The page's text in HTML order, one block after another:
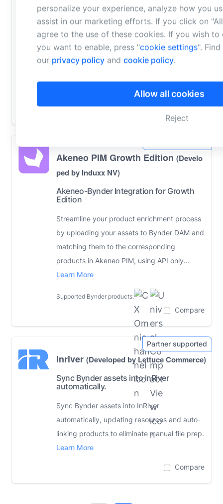
Inriver(Developed by Ntara)
Ntara’s Bynder-Inriver Connector is a bi-
directional synchronization tool that
automates the flow of digital assets,
Compare
Akeneo PIM Growth Edition(Develo
ped by Induxx NV)
Akeneo-Bynder Integration for Growth
Edition
Streamline your product enrichment process
by uploading your assets to Bynder DAM and
matching them to the corresponding
products in Akeneo PIM, using API only...
Learn More
Supported Bynder products:
Compare
Inriver(Developed by Lettuce Commerce)
Sync Bynder assets into InRiver
automatically.
Sync Bynder assets into InRiver
automatically, updating resources and auto-
linking products to eliminate manual file prep.
Learn More
Compare
personalize your experience, analyze how you
assist in our marketing efforts. If you click on
agree to the use of these cookies. If you wish to
you want to enable, press "cookie settings".
our privacy policy and cookie policy.
Allow all cookies
Reject